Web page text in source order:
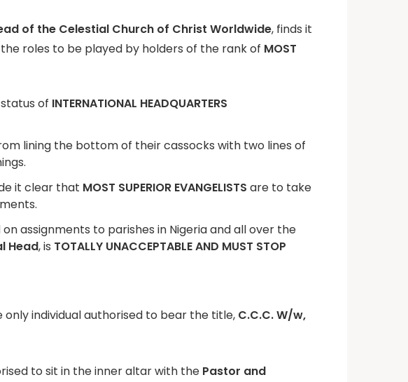
of the Celestial Church of Christ Worldwide, finds it
roles to be played by holders of the rank of MOST
of INTERNATIONAL HEADQUARTERS
lining the bottom of their cassocks with two lines of
it clear that MOST SUPERIOR EVANGELISTS are to take
assignments to parishes in Nigeria and all over the
Head, is TOTALLY UNACCEPTABLE AND MUST STOP
individual authorised to bear the title, C.C.C. W/w,
to sit in the inner altar with the Pastor and